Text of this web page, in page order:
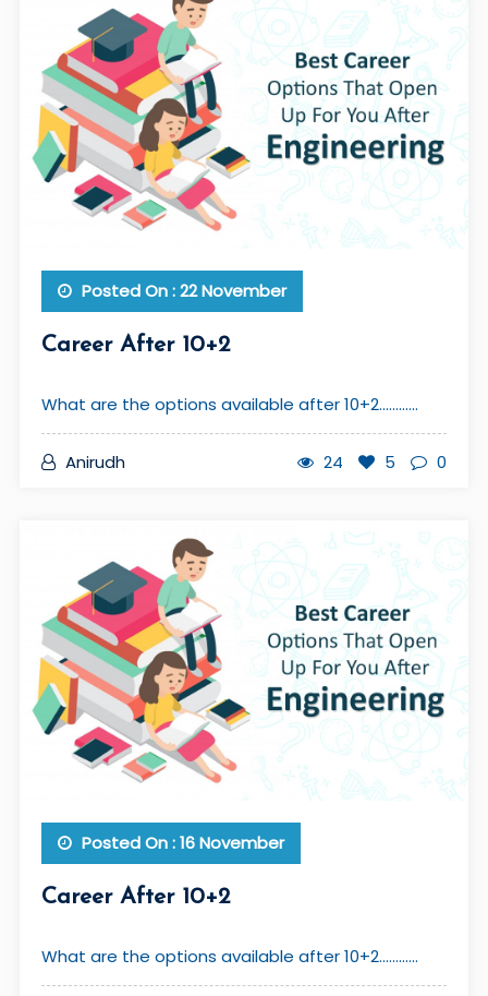
Posted On : 22 November
Career After 10+2
What are the options available after 10+2............
Anirudh 24 5 0
Posted On : 16 November
Career After 10+2
What are the options available after 10+2............